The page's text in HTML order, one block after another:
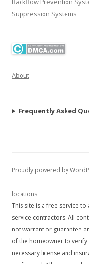
Backflow Prevention
Suppression Systems
About
Frequently Asked
Proudly powered by
locations
This site is a free service
service contractors. All
not warrant or guarantee
of the homeowner to
necessary license and